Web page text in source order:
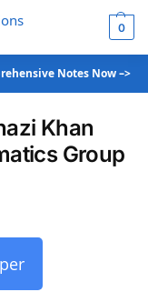
0
Notes Now –>
Khan
Group